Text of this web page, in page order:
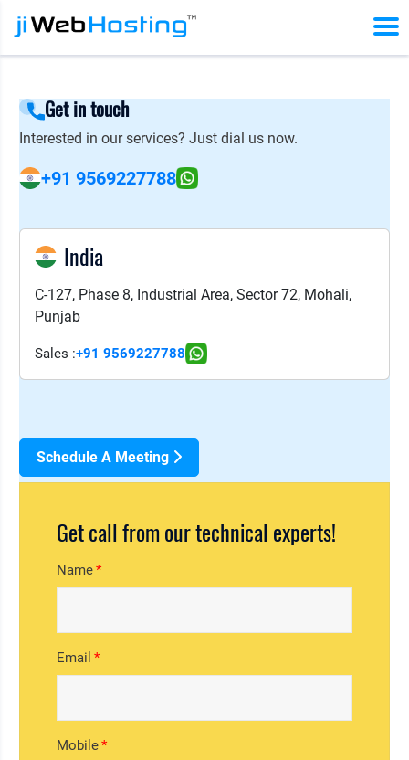
Get in touch
Interested in our services? Just dial us now.
+91 9569227788
India
C-127, Phase 8, Industrial Area, Sector 72, Mohali,
Punjab
Sales :+91 9569227788
Schedule A Meeting
Get call from our technical experts!
Name
Email
Mobile